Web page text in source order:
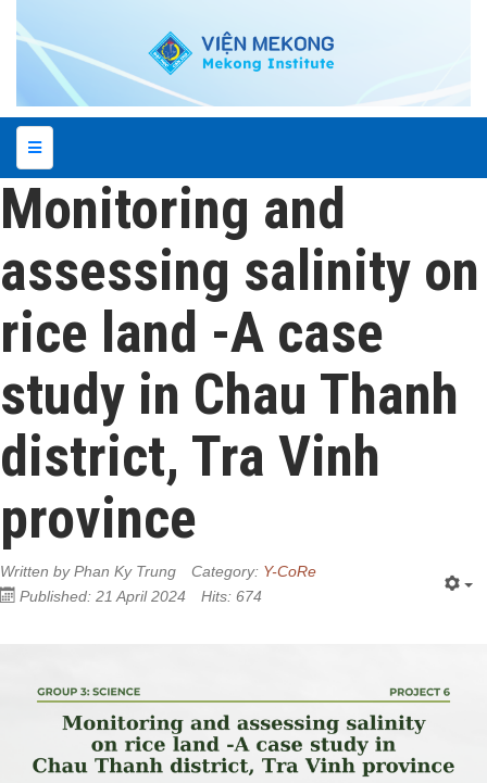
Monitoring and
assessing salinity on
rice land -A case
study in Chau Thanh
district, Tra Vinh
province
Written byPhan Ky Trung Category: Y-CoRe
Published: 21 April 2024
Hits: 674